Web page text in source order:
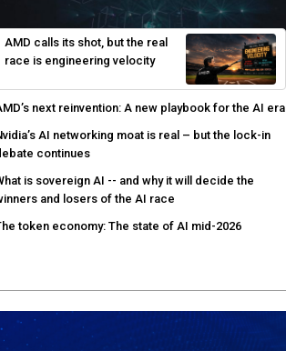
AMD calls its shot, but the real
race is engineering velocity
next reinvention: A new playbook for the AI era
AI networking moat is real – but the lock-in
continues
is sovereign AI -- and why it will decide the
and losers of the AI race
token economy: The state of AI mid-2026